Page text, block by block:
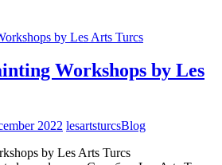
Workshops by Les
2022 lesartsturcsBlog
by Les Arts Turcs